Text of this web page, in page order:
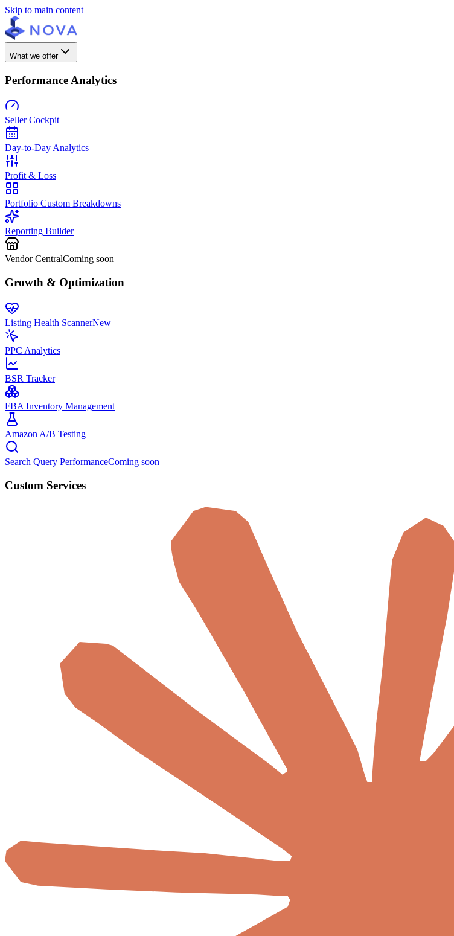
Skip to main content
What we offer
Performance Analytics
Seller Cockpit
Day-to-Day Analytics
Profit & Loss
Portfolio Custom Breakdowns
Reporting Builder
Vendor CentralComing soon
Growth & Optimization
Listing Health ScannerNew
PPC Analytics
BSR Tracker
FBA Inventory Management
Amazon A/B Testing
Search Query PerformanceComing soon
Custom Services